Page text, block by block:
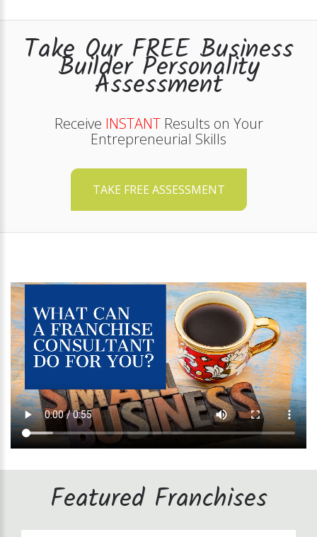
Take Our FREE Business
Builder Personality
Assessment
Receive INSTANTResults on Your
Entrepreneurial Skills
TAKE FREE ASSESSMENT
Featured Franchises